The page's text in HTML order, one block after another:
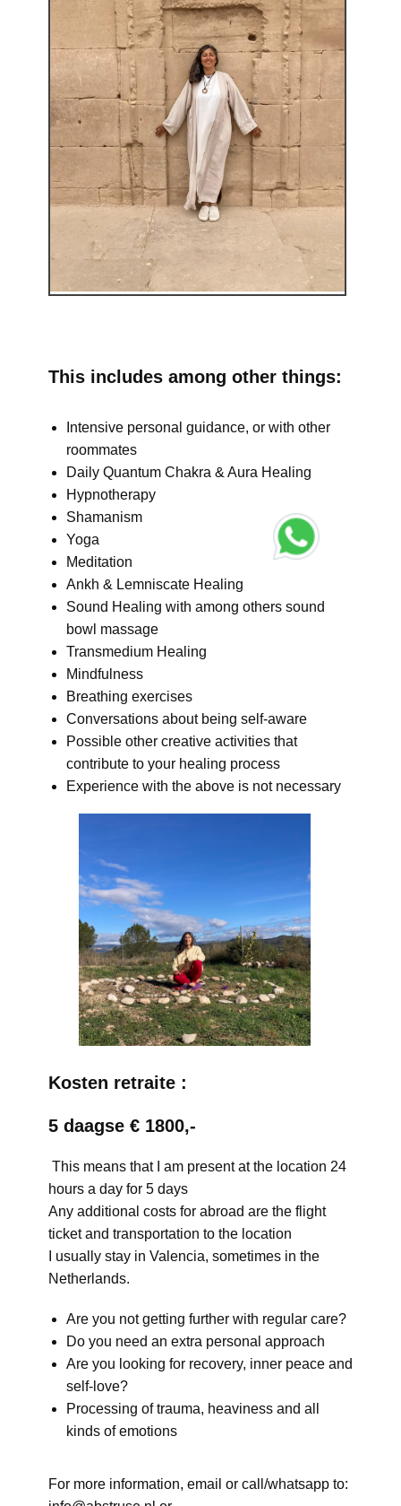
This includes among other things:
Intensive personal guidance, or with other
roommates
Daily Quantum Chakra & Aura Healing
Hypnotherapy
Shamanism
Yoga
Meditation
Ankh & Lemniscate Healing
Sound Healing with among others sound
bowl massage
Transmedium Healing
Mindfulness
Breathing exercises
Conversations about being self-aware
Possible other creative activities that
contribute to your healing process
Experience with the above is not necessary
Kosten retraite :
5 daagse € 1800,-
This means that I am present at the location 24
hours a day for 5 days
Any additional costs for abroad are the flight
ticket and transportation to the location
I usually stay in Valencia, sometimes in the
Netherlands.
Are you not getting further with regular care?
Do you need an extra personal approach
Are you looking for recovery, inner peace and
self-love?
Processing of trauma, heaviness and all
kinds of emotions
For more information, email or call/whatsapp to: